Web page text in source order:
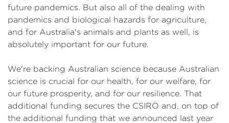
future pandemics. But also all of the dealing with
pandemics and biological hazards for agriculture,
and for Australia's animals and plants as well, is
absolutely important for our future.
We're backing Australian science because Australian
science is crucial for our health, for our welfare, for
our future prosperity, and for our resilience. That
additional funding secures the CSIRO and, on top of
the additional funding that we announced last year